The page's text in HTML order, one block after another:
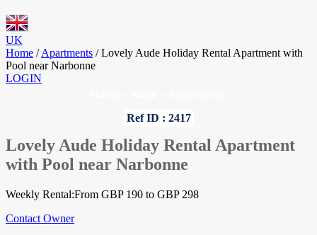
UK
Home / Apartments / Lovely Aude Holiday Rental Apartment with
Pool near Narbonne
LOGIN
Ref ID : 2417
Lovely Aude Holiday Rental Apartment
with Pool near Narbonne
Weekly Rental:From GBP 190 to GBP 298
Contact Owner